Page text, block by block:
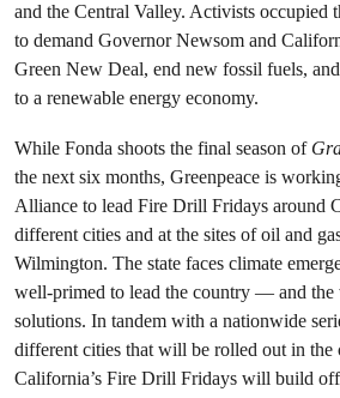
and the Central Valley. Activists occupied
to demand Governor Newsom and
Green New Deal, end new fossil fuels,
to a renewable energy economy.
While Fonda shoots the final season of
the next six months, Greenpeace is
Alliance to lead Fire Drill Fridays around
different cities and at the sites of oil and
Wilmington. The state faces climate
well-primed to lead the country — and
solutions. In tandem with a nationwide
different cities that will be rolled out in the
California’s Fire Drill Fridays will build off